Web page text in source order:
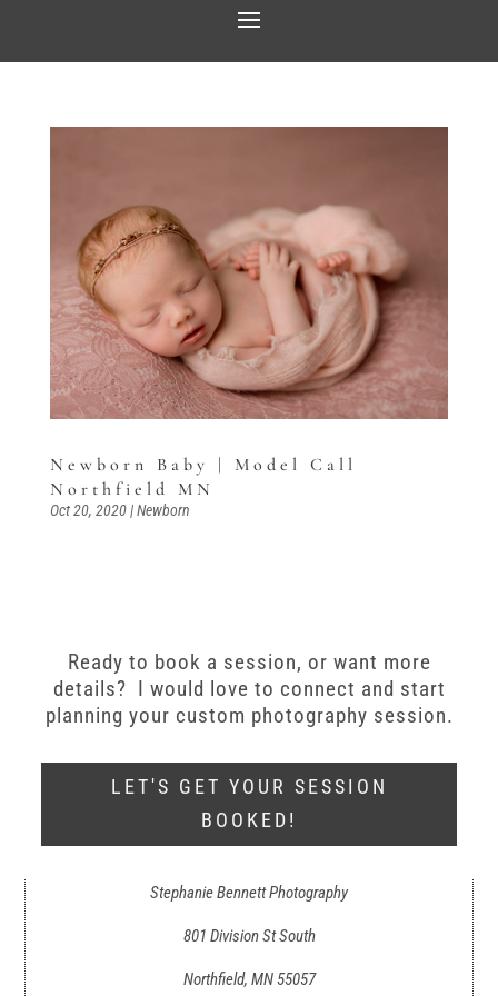
Newborn Baby | Model Call
Northfield MN
Oct 20, 2020|Newborn
Ready to book a session, or want more
details? I would love to connect and start
planning your custom photography session.
LET'S GET YOUR SESSION
BOOKED!
Stephanie Bennett Photography
801 Division St South
Northfield, MN 55057